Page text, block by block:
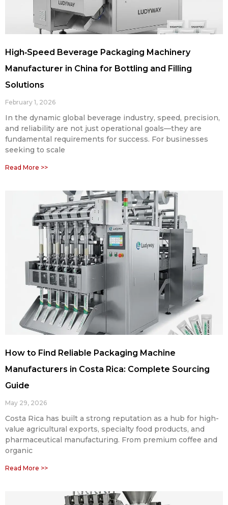
High‑Speed Beverage Packaging Machinery
Manufacturer in China for Bottling and Filling
Solutions
February 1, 2026
In the dynamic global beverage industry, speed, precision,
and reliability are not just operational goals—they are
fundamental requirements for success. For businesses
seeking to scale
Read More >>
How to Find Reliable Packaging Machine
Manufacturers in Costa Rica: Complete Sourcing
Guide
May 29, 2026
Costa Rica has built a strong reputation as a hub for high-
value agricultural exports, specialty food products, and
pharmaceutical manufacturing. From premium coffee and
organic
Read More >>